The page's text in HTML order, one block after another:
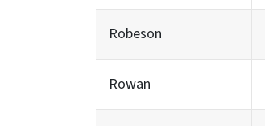
Robeson
Rowan